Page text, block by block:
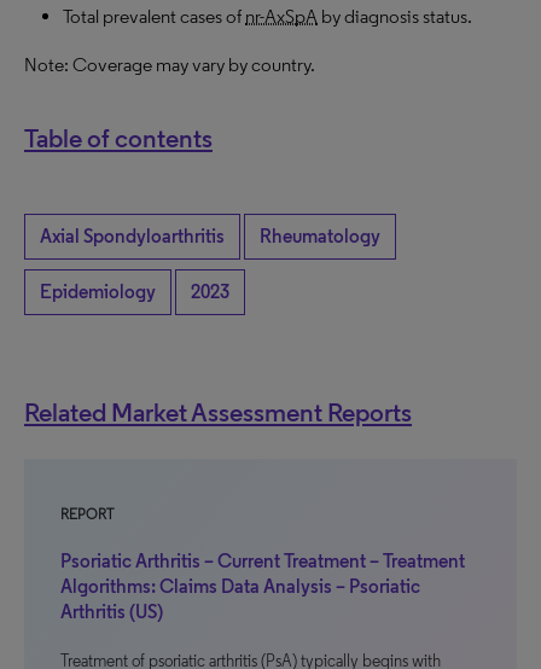
Total prevalent cases of nr-AxSpA by diagnosis status.
Note: Coverage may vary by country.
Table of contents
Axial Spondyloarthritis Rheumatology
Epidemiology 2023
Related Market Assessment Reports
REPORT
Psoriatic Arthritis – Current Treatment – Treatment
Algorithms: Claims Data Analysis – Psoriatic
Arthritis (US)
Treatment of psoriatic arthritis (PsA) typically begins with